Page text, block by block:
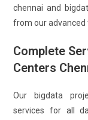
chennai and
from our advanced
Complete
Centers
Our bigdata
services for all